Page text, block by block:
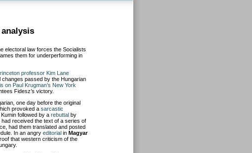
electoral law forces the Socialists
them for underperforming in
professor Kim Lane
changes passed by the Hungarian
on Paul Krugman’s New York
Fidesz’s victory.
one day before the original
provoked a sarcastic
followed by a rebuttal by
received the text of a series of
had them translated and posted
In an angry editorial in Magyar
that western criticism of the